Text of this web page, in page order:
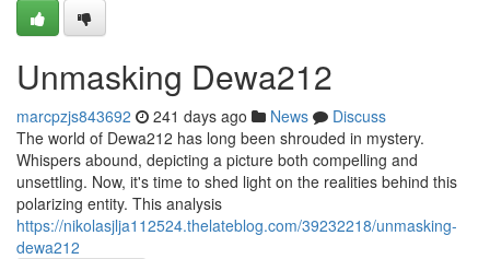
Unmasking Dewa212
marcpzjs843692 241 days ago News
Discuss
The world of Dewa212 has long been shrouded in mystery.
Whispers abound, depicting a picture both compelling and
unsettling. Now, it's time to shed light on the realities behind this
polarizing entity. This analysis
https://nikolasjlja112524.thelateblog.com/39232218/unmasking-
dewa212